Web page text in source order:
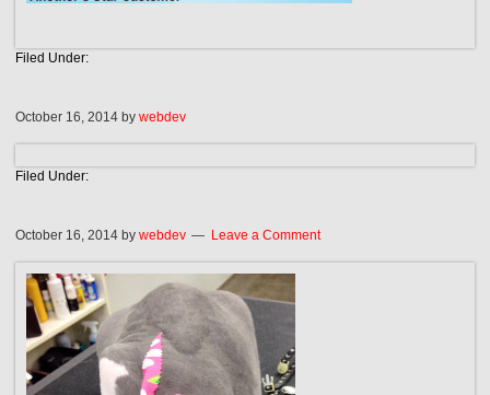
Filed Under:
October 16, 2014 bywebdev
Filed Under:
October 16, 2014 bywebdev Leave a Comment